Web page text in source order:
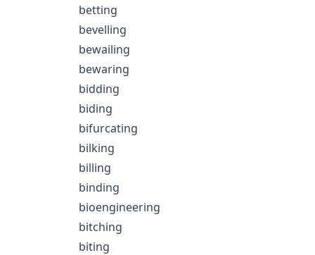
betting
bevelling
bewailing
bewaring
bidding
biding
bifurcating
bilking
billing
binding
bioengineering
bitching
biting